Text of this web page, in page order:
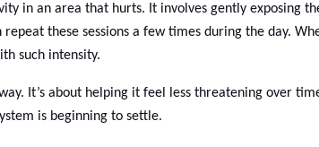
in an area that hurts. It involves gently exposing
these sessions a few times during the day.
such intensity.
It’s about helping it feel less threatening over
is beginning to settle.